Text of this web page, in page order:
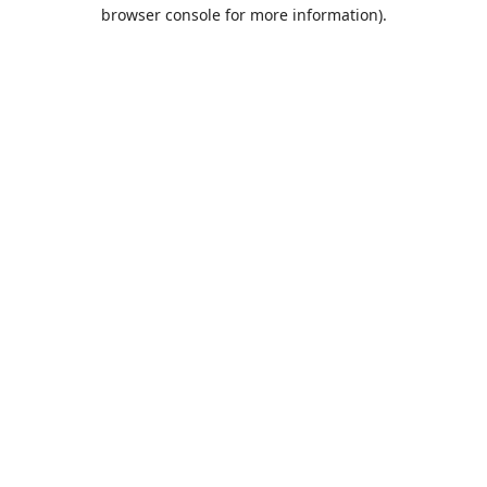
browser console for more information).